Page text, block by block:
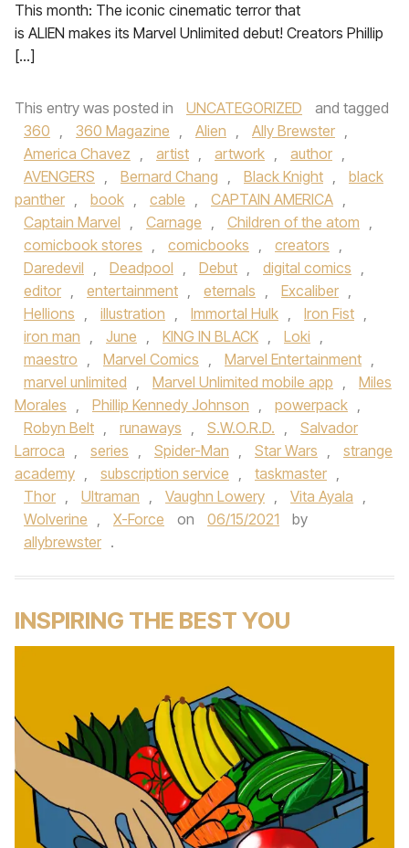
This month: The iconic cinematic terror that
is ALIEN makes its Marvel Unlimited debut! Creators Phillip
[…]
This entry was posted in UNCATEGORIZED
and tagged
360 , 360 Magazine , Alien , Ally Brewster ,
America Chavez , artist , artwork , author ,
AVENGERS , Bernard Chang , Black Knight ,
black
panther , book , cable , CAPTAIN AMERICA ,
Captain Marvel , Carnage , Children of the atom ,
comicbook stores , comicbooks , creators ,
Daredevil , Deadpool , Debut , digital comics ,
editor , entertainment , eternals , Excaliber ,
Hellions , illustration , Immortal Hulk , Iron Fist ,
iron man , June , KING IN BLACK , Loki ,
maestro , Marvel Comics , Marvel Entertainment ,
marvel unlimited , Marvel Unlimited mobile app ,
Miles
Morales , Phillip Kennedy Johnson , powerpack ,
Robyn Belt , runaways , S.W.O.R.D. ,
Salvador
Larroca , series , Spider-Man , Star Wars ,
strange
academy , subscription service , taskmaster ,
Thor , Ultraman , Vaughn Lowery , Vita Ayala ,
Wolverine , X-Force on 06/15/2021
by
allybrewster .
INSPIRING THE BEST YOU